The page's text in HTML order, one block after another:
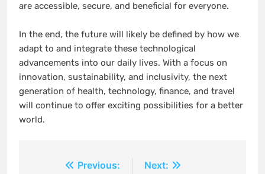
are accessible, secure, and beneficial for everyone.
In the end, the future will likely be defined by how we
adapt to and integrate these technological
advancements into our daily lives. With a focus on
innovation, sustainability, and inclusivity, the next
generation of health, technology, finance, and travel
will continue to offer exciting possibilities for a better
world.
Previous: Next: